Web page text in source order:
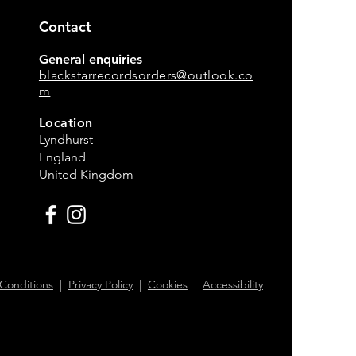
Contact
General enquiries
blackstarrecordsorders@outlook.co
m
Location
Lyndhurst
England
United Kingdom
| Privacy Policy| Cookies| Accessibility